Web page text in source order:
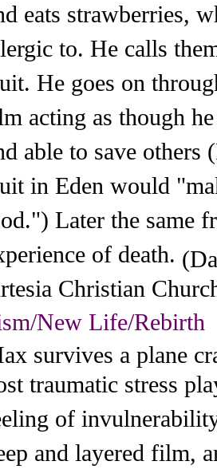
eats strawberries,
to. He calls
He goes on
acting as though
able to save others
in Eden would
Later the same
of death.
Christian
New Life/Rebirth
ax survives a plane
traumatic stress
of
and layered film,